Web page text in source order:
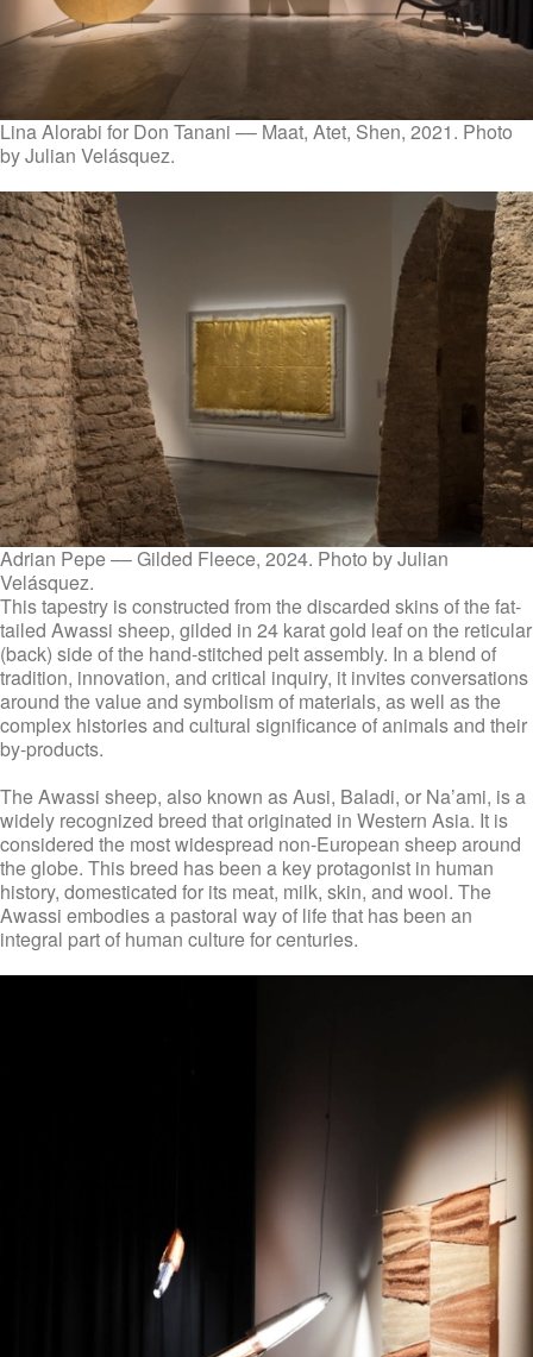
Lina Alorabi for Don Tanani –– Maat, Atet, Shen, 2021. Photo
by Julian Velásquez.
Adrian Pepe –– Gilded Fleece, 2024. Photo by Julian
Velásquez.
This tapestry is constructed from the discarded skins of the fat-
tailed Awassi sheep, gilded in 24 karat gold leaf on the reticular
(back) side of the hand-stitched pelt assembly. In a blend of
tradition, innovation, and critical inquiry, it invites conversations
around the value and symbolism of materials, as well as the
complex histories and cultural significance of animals and their
by-products.
The Awassi sheep, also known as Ausi, Baladi, or Na’ami, is a
widely recognized breed that originated in Western Asia. It is
considered the most widespread non-European sheep around
the globe. This breed has been a key protagonist in human
history, domesticated for its meat, milk, skin, and wool. The
Awassi embodies a pastoral way of life that has been an
integral part of human culture for centuries.